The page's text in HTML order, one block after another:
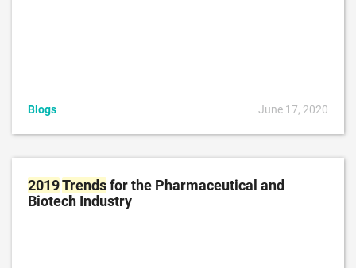
Blogs June 17, 2020
2019Trendsfor the Pharmaceutical and
Biotech Industry